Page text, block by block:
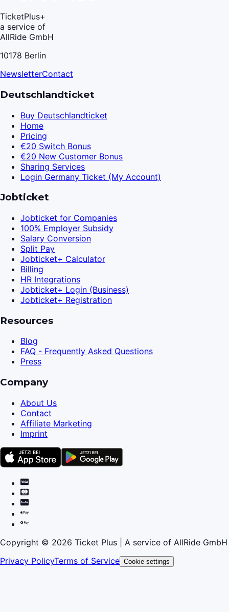
TicketPlus+
a service of
AllRide GmbH
10178 Berlin
NewsletterContact
Deutschlandticket
Buy Deutschlandticket
Home
Pricing
€20 Switch Bonus
€20 New Customer Bonus
Sharing Services
Login Germany Ticket (My Account)
Jobticket
Jobticket for Companies
100% Employer Subsidy
Salary Conversion
Split Pay
Jobticket+ Calculator
Billing
HR Integrations
Jobticket+ Login (Business)
Jobticket+ Registration
Resources
Blog
FAQ - Frequently Asked Questions
Press
Company
About Us
Contact
Affiliate Marketing
Imprint
Copyright © 2026 Ticket Plus | A service of AllRide GmbH
Privacy PolicyTerms of Service Cookie settings